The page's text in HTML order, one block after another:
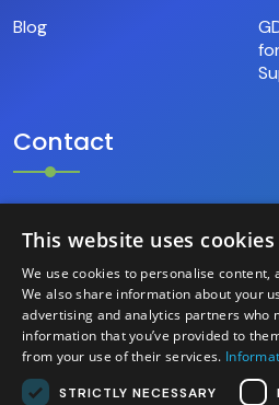
Blog
Contact
+39.346.69.18.009
hello@base9.it
Headquarters
Sestiere Cannaregio, 1156/B
Venezia (30121) – Italia
This website uses cookies
We use cookies to personalise
We also share information about your
advertising and analytics partners who
information that you’ve provided to
from your use of their services.
STRICTLY NECESSARY